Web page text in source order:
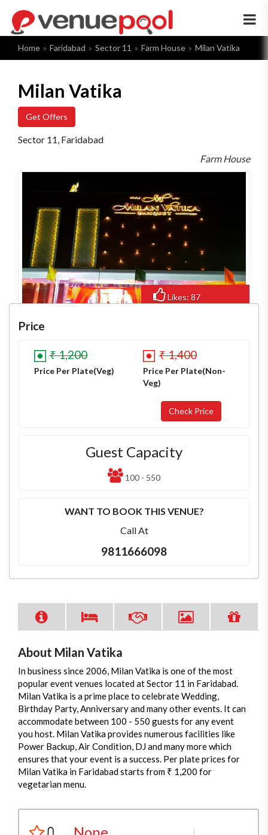
×
Home Faridabad Sector 11 Farm House Milan Vatika
Milan Vatika
Get Offers
Sector 11, Faridabad
Farm House
Likes: 87
Price
₹ 1,200
Price Per Plate(Veg)
₹ 1,400
Price Per Plate(Non-
Veg)
Guest Capacity
100 - 550
WANT TO BOOK THIS VENUE?
Call At
9811666098
About Milan Vatika
In business since 2006, Milan Vatika is one of the most
popular event venues located at Sector 11 in Faridabad.
Milan Vatika is a prime place to celebrate Wedding,
Birthday Party, Anniversary and many other events. It can
accommodate between 100 - 550 guests for any event
you host. Milan Vatika provides numerous facilities like
Power Backup, Air Condition, DJ and many more which
ensures that your event is a success. Per plate prices for
Milan Vatika in Faridabad starts from ₹ 1,200 for
vegetarian menu.